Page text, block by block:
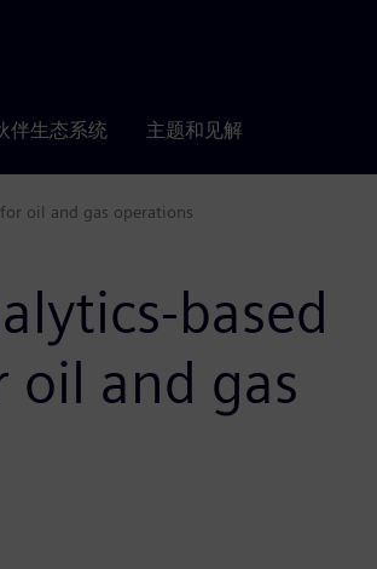
伴生态系统 主题和见解
oil and gas operations
based
oil and gas